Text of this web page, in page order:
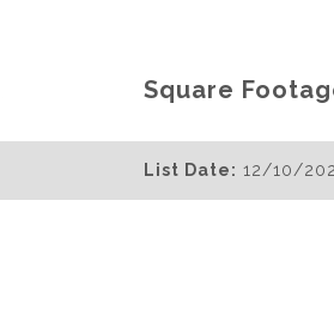
Square
List Date: 12/10/